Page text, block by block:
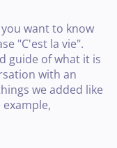
want to know
"C'est la vie".
guide of what it is
with an
we added like